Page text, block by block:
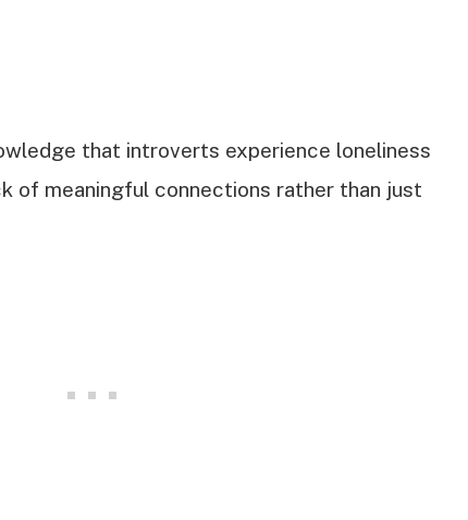
that introverts experience loneliness
of meaningful connections rather than just